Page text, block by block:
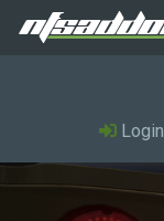
Login